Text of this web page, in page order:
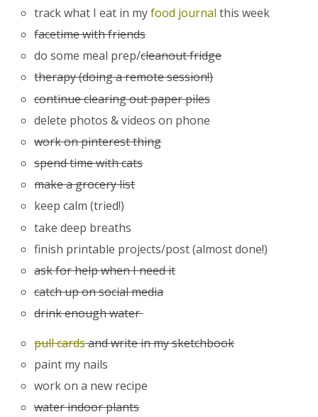
track what I eat in myfood journal this week
facetime with friends
do some meal prep/cleanout fridge
therapy (doing a remote session!)
continue clearing out paper piles
delete photos & videos on phone
work on pinterest thing
spend time with cats
make a grocery list
keep calm (tried!)
take deep breaths
finish printable projects/post (almost done!)
ask for help when I need it
catch up on social media
drink enough water
pull cardsand write in my sketchbook
paint my nails
work on a new recipe
water indoor plants